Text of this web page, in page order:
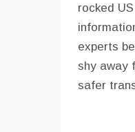
rocked
experts
shy away
safer